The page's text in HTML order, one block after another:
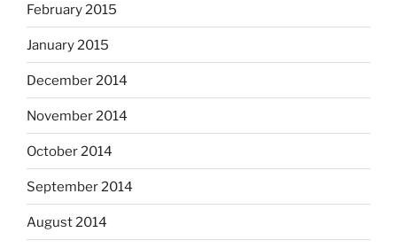
February 2015
January 2015
December 2014
November 2014
October 2014
September 2014
August 2014